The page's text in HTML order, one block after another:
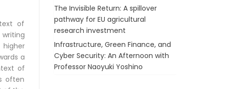
of
a
of
often
The Invisible Return: A spillover
pathway for EU agricultural
research investment
Infrastructure, Green Finance, and
Cyber Security: An Afternoon with
Professor Naoyuki Yoshino